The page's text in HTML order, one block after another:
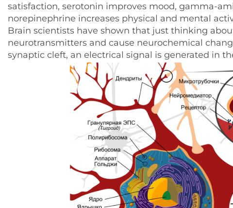
satisfaction, serotonin improves mood, gamma-
norepinephrine increases physical and mental
Brain scientists have shown that just thinking
neurotransmitters and cause neurochemical
synaptic cleft, an electrical signal is generated in